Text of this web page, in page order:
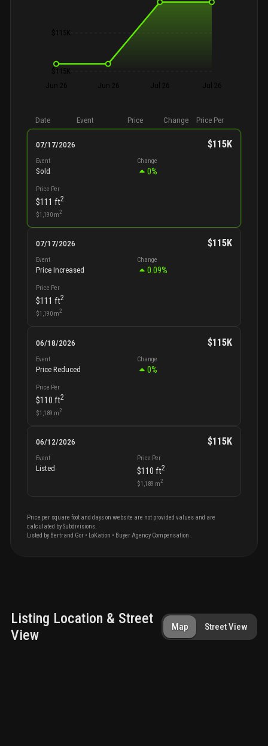
$115K
$115K
Jun 26
Jun 26 Jul 26 Jul 26
Date Event Price Change Price Per
07/17/2026 $115K
Event
Sold
Change
0%
Price Per
$111 ft2
$1,190m2
07/17/2026 $115K
Event
Price Increased
Change
0.09%
Price Per
$111 ft2
$1,190m2
06/18/2026 $115K
Event
Price Reduced
Change
0%
Price Per
$110 ft2
$1,189 m2
06/12/2026 $115K
Event
Listed
Price Per
$110 ft2
$1,189 m2
Price per square foot and days on website are not provided values and are
calculated by Subdivisions.
Listed by Bertrand Gor • LoKation • Buyer Agency Compensation .
Listing Location & Street
View
Map Street View